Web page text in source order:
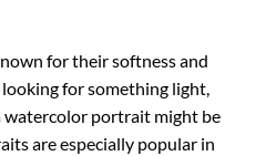
for their softness and
for something light,
watercolor portrait might be
are especially popular in